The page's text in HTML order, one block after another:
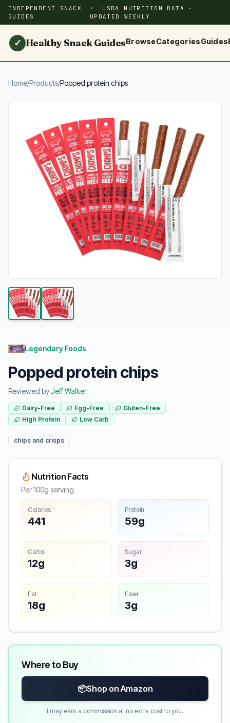
INDEPENDENT SNACK
GUIDES
USDA NUTRITION DATA ·
UPDATED WEEKLY
✓ Healthy Snack GuidesBrowseCategoriesGuides
Home/Products/Popped protein chips
Legendary Foods
Popped protein chips
Reviewed byJeff Walker
Dairy-Free Egg-Free
Gluten-Free
High Protein
Low Carb
chips and crisps
Nutrition Facts
Per 100g serving
Calories
441
Protein
59g
Carbs
12g
Sugar
3g
Fat
18g
Fiber
3g
Where to Buy
📦Shop on Amazon
I may earn a commission at no extra cost to you.